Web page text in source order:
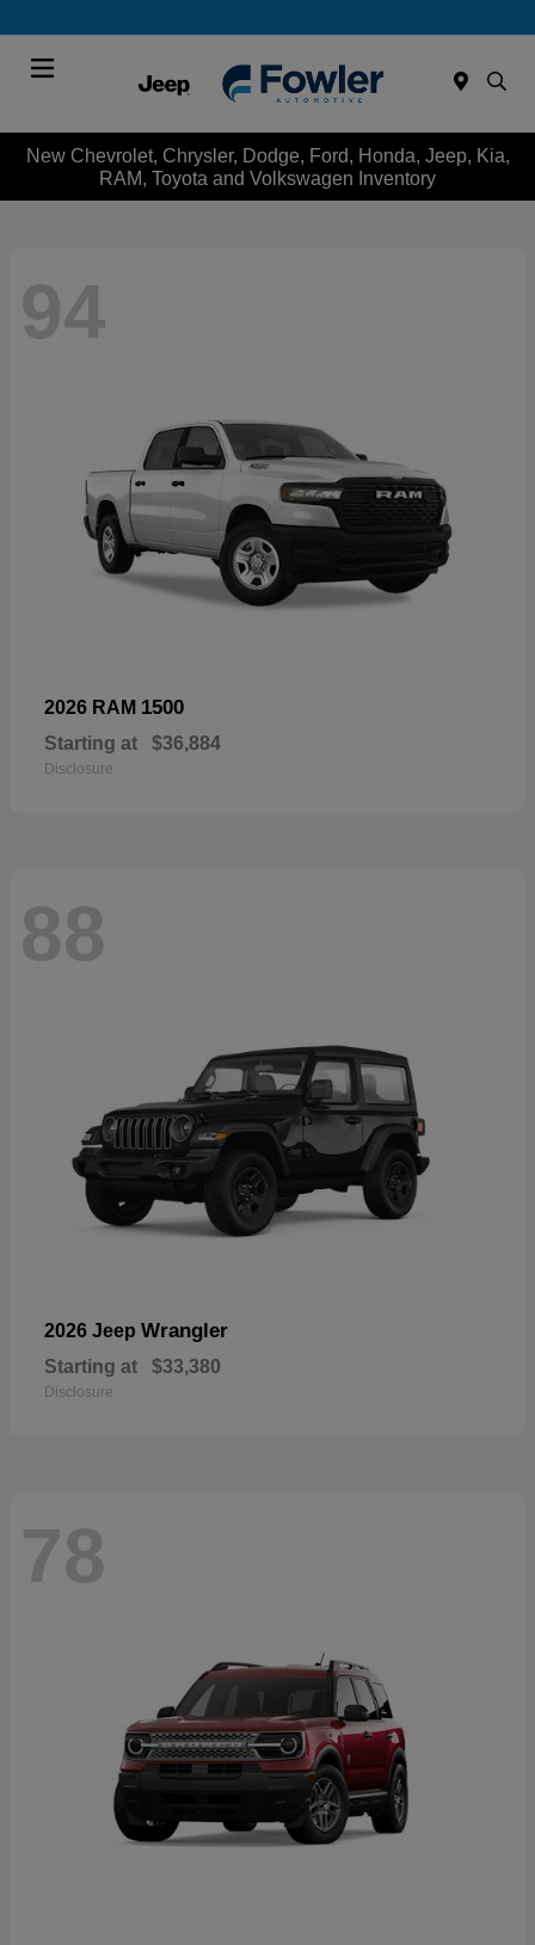
New Chevrolet, Chrysler, Dodge, Ford, Honda, Jeep, Kia,
RAM, Toyota and Volkswagen Inventory
94
2026 RAM 1500
Starting at $36,884
Disclosure
88
2026 Jeep Wrangler
Starting at $33,380
Disclosure
78